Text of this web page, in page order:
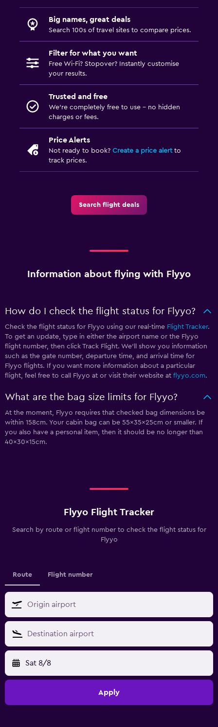
Big names, great deals
Search 100s of travel sites to compare prices.
Filter for what you want
Free Wi-Fi? Stopover? Instantly customise
your results.
Trusted and free
We’re completely free to use - no hidden
charges or fees.
Price Alerts
Not ready to book? Create a price alertto
track prices.
Search flight deals
Information about flying with Flyyo
How do I check the flight status for Flyyo?
Check the flight status for Flyyo using our real-time Flight Tracker.
To get an update, type in either the airport name or the Flyyo
flight number, then click Track Flight. We’ll show you information
such as the gate number, departure time, and arrival time for
Flyyo flights. If you want more information about a particular
flight, feel free to call Flyyo at or visit their website at flyyo.com.
What are the bag size limits for Flyyo?
At the moment, Flyyo requires that checked bag dimensions be
within 158cm. Your cabin bag can be 55x35x25cm or smaller. If
you also have a personal item, then it should be no longer than
40x30x15cm.
Flyyo Flight Tracker
Search by route or flight number to check the flight status for
Flyyo
Route Flight number
Sat 8/8
Apply